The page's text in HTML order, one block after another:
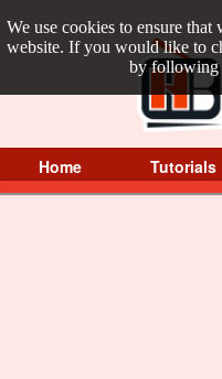
We use cookies to ensure
website. If you would like to
by following
Home Tutorials